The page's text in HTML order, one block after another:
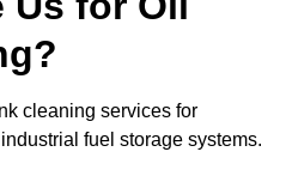
cleaning services for
fuel storage systems.